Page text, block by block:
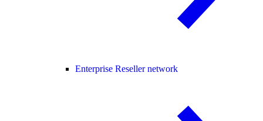
Enterprise Reseller network